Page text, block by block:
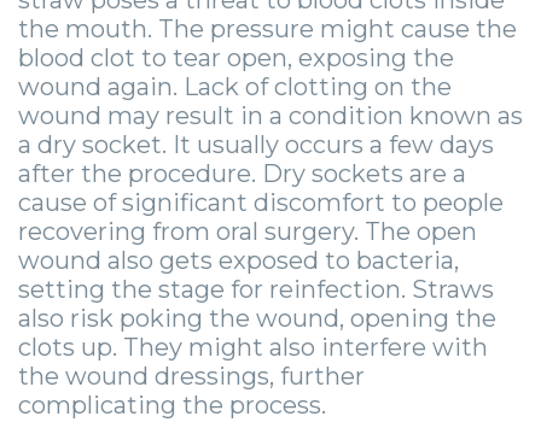
the mouth. The pressure might cause the
blood clot to tear open, exposing the
wound again. Lack of clotting on the
wound may result in a condition known as
a dry socket. It usually occurs a few days
after the procedure. Dry sockets are a
cause of significant discomfort to people
recovering from oral surgery. The open
wound also gets exposed to bacteria,
setting the stage for reinfection. Straws
also risk poking the wound, opening the
clots up. They might also interfere with
the wound dressings, further
complicating the process.